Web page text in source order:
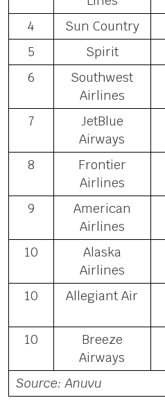
4 Sun Country
5
Spirit
6
Southwest
Airlines
7
JetBlue
Airways
8
Frontier
Airlines
9
American
Airlines
10
Alaska
Airlines
10 Allegiant Air
10
Breeze
Airways
Source: Anuvu